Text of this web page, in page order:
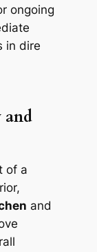
ongoing
in dire
of a
and